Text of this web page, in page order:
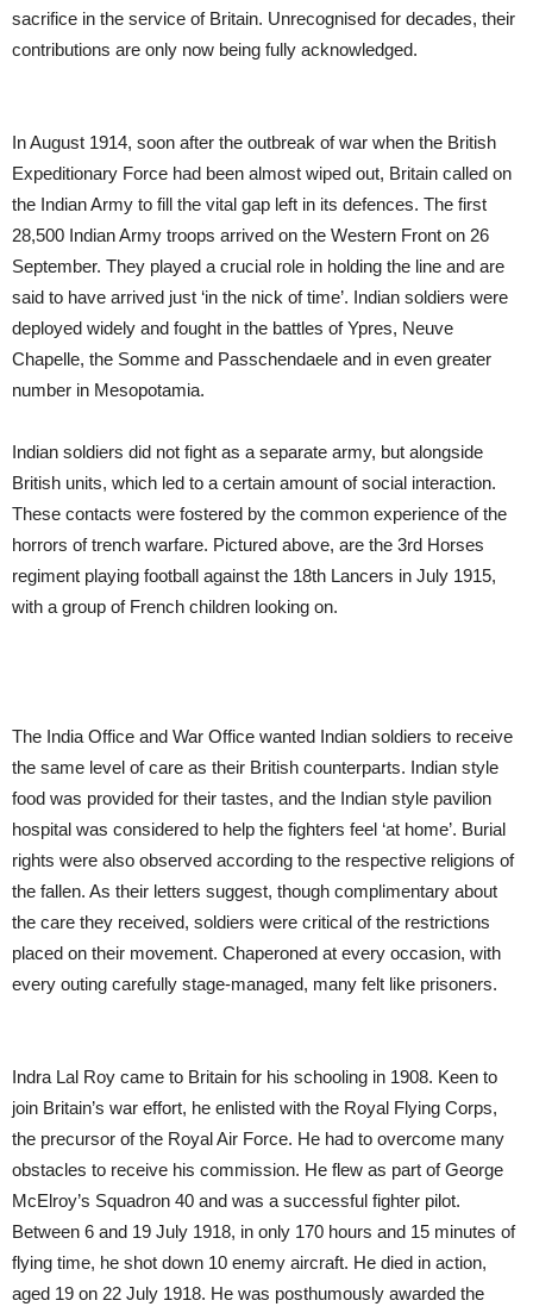
sacrifice in the service of Britain. Unrecognised for decades, their
contributions are only now being fully acknowledged.
In August 1914, soon after the outbreak of war when the British
Expeditionary Force had been almost wiped out, Britain called on
the Indian Army to fill the vital gap left in its defences. The first
28,500 Indian Army troops arrived on the Western Front on 26
September. They played a crucial role in holding the line and are
said to have arrived just ‘in the nick of time’. Indian soldiers were
deployed widely and fought in the battles of Ypres, Neuve
Chapelle, the Somme and Passchendaele and in even greater
number in Mesopotamia.
Indian soldiers did not fight as a separate army, but alongside
British units, which led to a certain amount of social interaction.
These contacts were fostered by the common experience of the
horrors of trench warfare. Pictured above, are the 3rd Horses
regiment playing football against the 18th Lancers in July 1915,
with a group of French children looking on.
The India Office and War Office wanted Indian soldiers to receive
the same level of care as their British counterparts. Indian style
food was provided for their tastes, and the Indian style pavilion
hospital was considered to help the fighters feel ‘at home’. Burial
rights were also observed according to the respective religions of
the fallen. As their letters suggest, though complimentary about
the care they received, soldiers were critical of the restrictions
placed on their movement. Chaperoned at every occasion, with
every outing carefully stage-managed, many felt like prisoners.
Indra Lal Roy came to Britain for his schooling in 1908. Keen to
join Britain’s war effort, he enlisted with the Royal Flying Corps,
the precursor of the Royal Air Force. He had to overcome many
obstacles to receive his commission. He flew as part of George
McElroy’s Squadron 40 and was a successful fighter pilot.
Between 6 and 19 July 1918, in only 170 hours and 15 minutes of
flying time, he shot down 10 enemy aircraft. He died in action,
aged 19 on 22 July 1918. He was posthumously awarded the